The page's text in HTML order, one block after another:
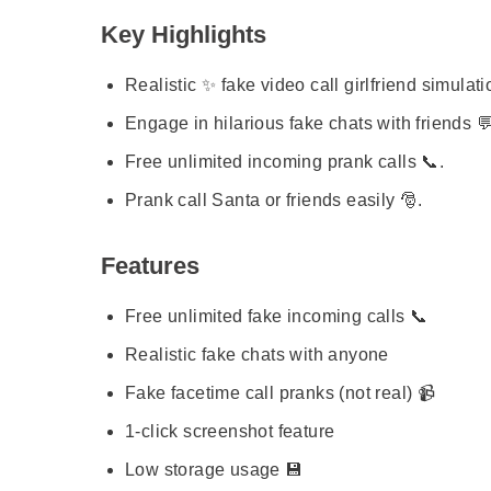
Key Highlights
Realistic ✨ fake video call girlfriend
Engage in hilarious fake chats with friends
Free unlimited incoming prank calls 📞.
Prank call Santa or friends easily 🎅.
Features
Free unlimited fake incoming calls 📞
Realistic fake chats with anyone
Fake facetime call pranks (not real) 📹
1-click screenshot feature
Low storage usage 💾